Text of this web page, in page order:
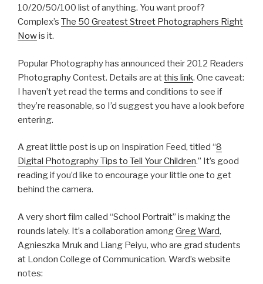
10/20/50/100 list of anything. You want proof?
Complex’s The 50 Greatest Street Photographers Right
Nowis it.
Popular Photography has announced their 2012 Readers
Photography Contest. Details are atthis link. One caveat:
I haven’t yet read the terms and conditions to see if
they’re reasonable, so I’d suggest you have a look before
entering.
A great little post is up on Inspiration Feed, titled “8
Digital Photography Tips to Tell Your Children.” It’s good
reading if you’d like to encourage your little one to get
behind the camera.
A very short film called “School Portrait” is making the
rounds lately. It’s a collaboration amongGreg Ward,
Agnieszka Mruk and Liang Peiyu, who are grad students
at London College of Communication. Ward’s website
notes: